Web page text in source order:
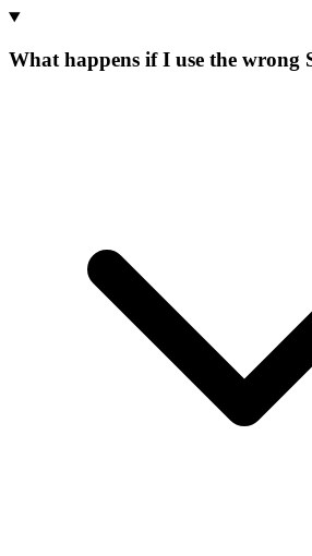
What happens if I use the wrong